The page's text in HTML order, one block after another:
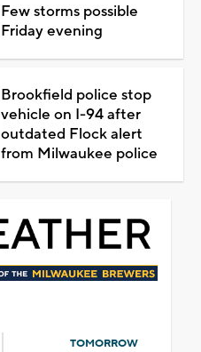
Few storms possible
Friday evening
Brookfield police stop
vehicle on I-94 after
outdated Flock alert
from Milwaukee police
TOMORROW